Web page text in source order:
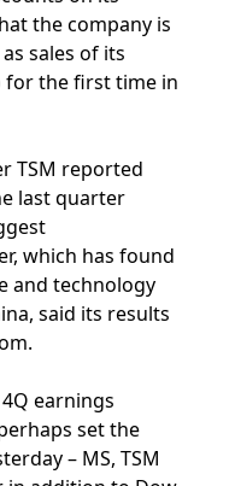
the company is
sales of its
for the first time in
TSM reported
last quarter
which has found
and technology
said its results
earnings
set the
– MS, TSM